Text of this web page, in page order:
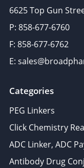
6625 Top Gun
P: 858-677-6760
F: 858-677-6762
E:
Categories
PEG Linkers
Click Chemistry
ADC Linker, ADC
Antibody Drug